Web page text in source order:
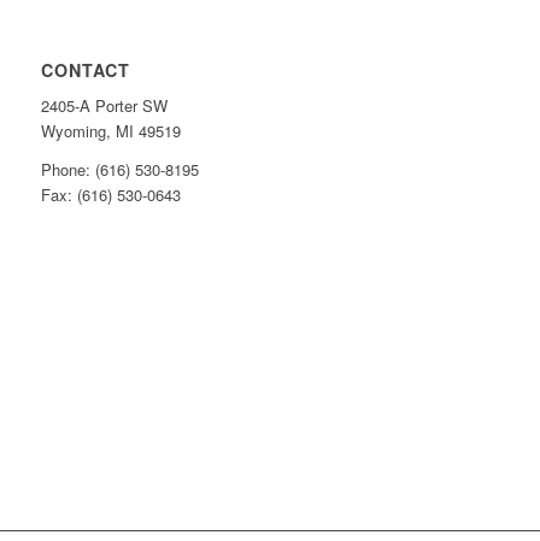
CONTACT
2405-A Porter SW
Wyoming, MI 49519
Phone: (616) 530-8195
Fax: (616) 530-0643